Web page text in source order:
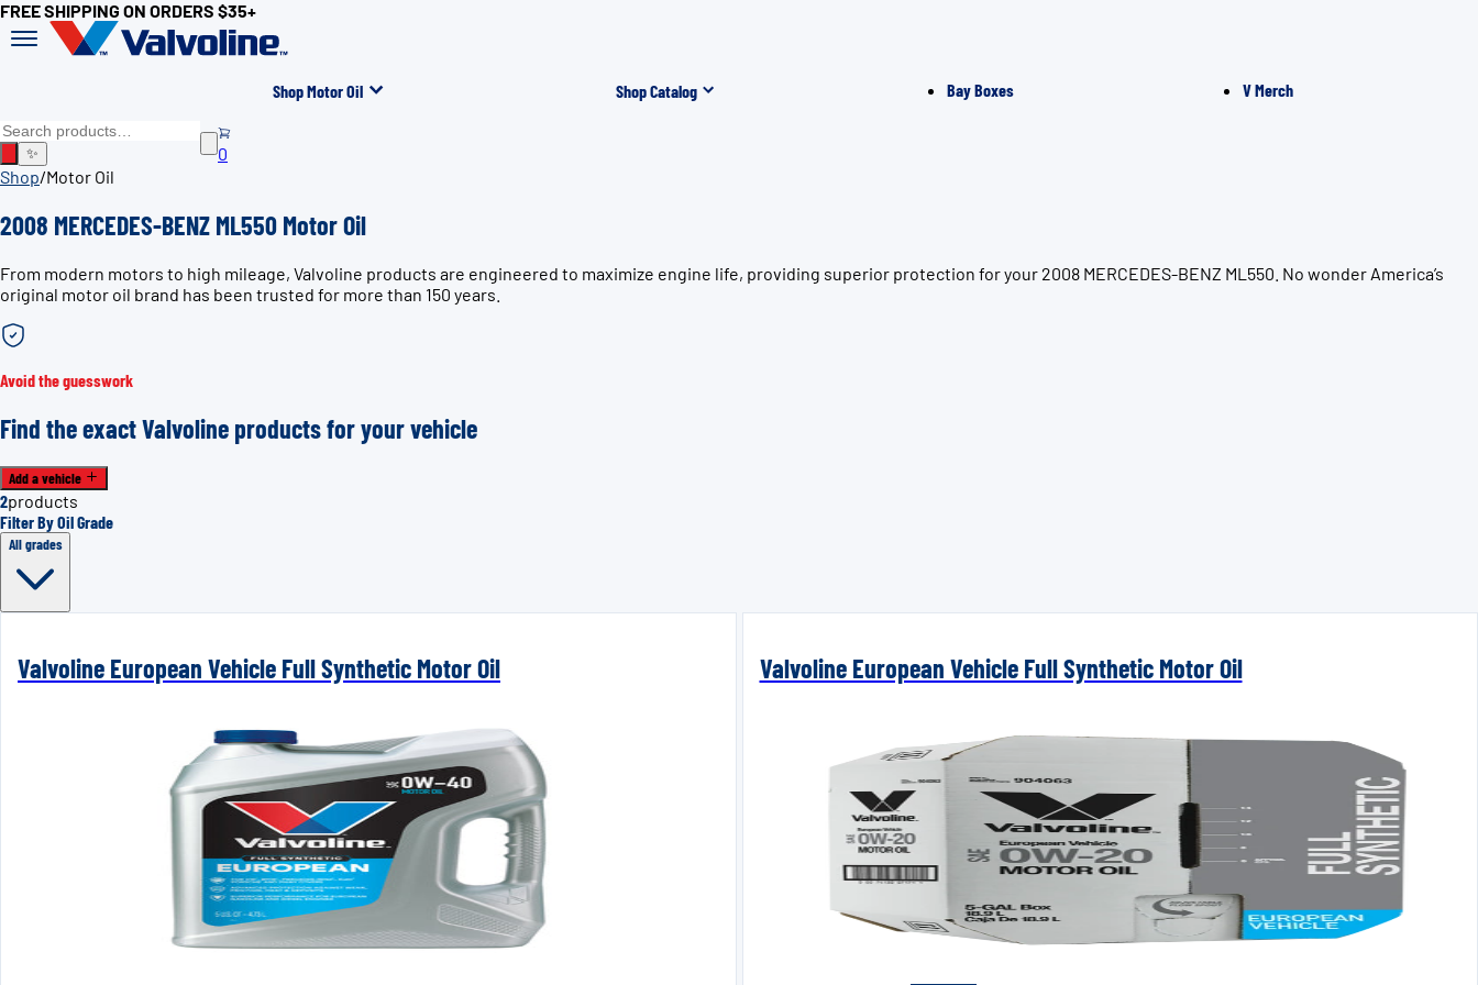
FREE SHIPPING ON ORDERS $35+
Shop Motor Oil Shop Catalog Bay Boxes V Merch
✨
0
Shop/Motor Oil
2008 MERCEDES-BENZ ML550 Motor Oil
From modern motors to high mileage, Valvoline products are engineered to maximize engine life, providing superior protection for your 2008 MERCEDES-BENZ ML550. No wonder America’s
original motor oil brand has been trusted for more than 150 years.
Avoid the guesswork
Find the exact Valvoline products for your vehicle
Add a vehicle
2products
Filter By Oil Grade
All grades
Valvoline European Vehicle Full Synthetic Motor Oil Valvoline European Vehicle Full Synthetic Motor Oil